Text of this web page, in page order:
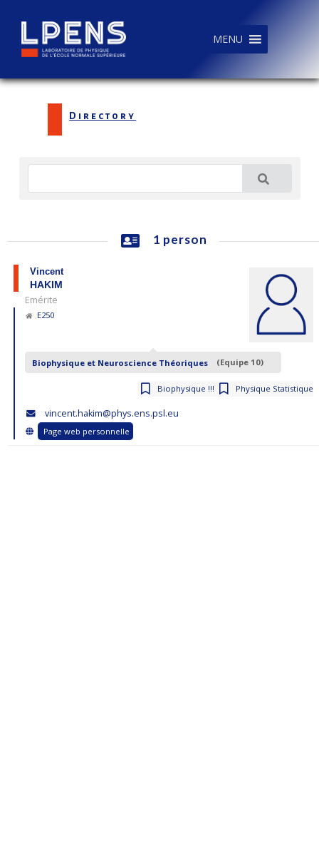
MENU
Directory
1 person
Vincent
HAKIM
Emérite
E250
Biophysique et Neuroscience Théoriques (Equipe 10)
Biophysique !!! Physique Statistique
vincent.hakim@phys.ens.psl.eu
Page web personnelle